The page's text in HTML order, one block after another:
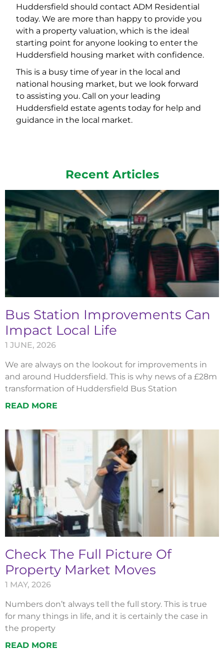
Huddersfield should contact ADM Residential
today. We are more than happy to provide you
with a property valuation, which is the ideal
starting point for anyone looking to enter the
Huddersfield housing market with confidence.
This is a busy time of year in the local and
national housing market, but we look forward
to assisting you. Call on your leading
Huddersfield estate agents today for help and
guidance in the local market.
Recent Articles
Bus Station Improvements Can
Impact Local Life
1 JUNE, 2026
We are always on the lookout for improvements in
and around Huddersfield. This is why news of a £28m
transformation of Huddersfield Bus Station
READ MORE
Check The Full Picture Of
Property Market Moves
1 MAY, 2026
Numbers don’t always tell the full story. This is true
for many things in life, and it is certainly the case in
the property
READ MORE